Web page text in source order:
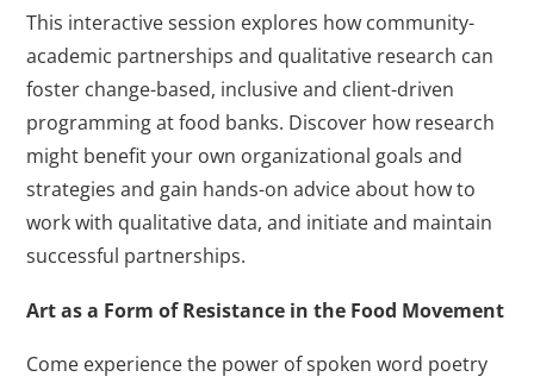
This interactive session explores how community-
academic partnerships and qualitative research can
foster change-based, inclusive and client-driven
programming at food banks. Discover how research
might benefit your own organizational goals and
strategies and gain hands-on advice about how to
work with qualitative data, and initiate and maintain
successful partnerships.
Art as a Form of Resistance in the Food Movement
Come experience the power of spoken word poetry